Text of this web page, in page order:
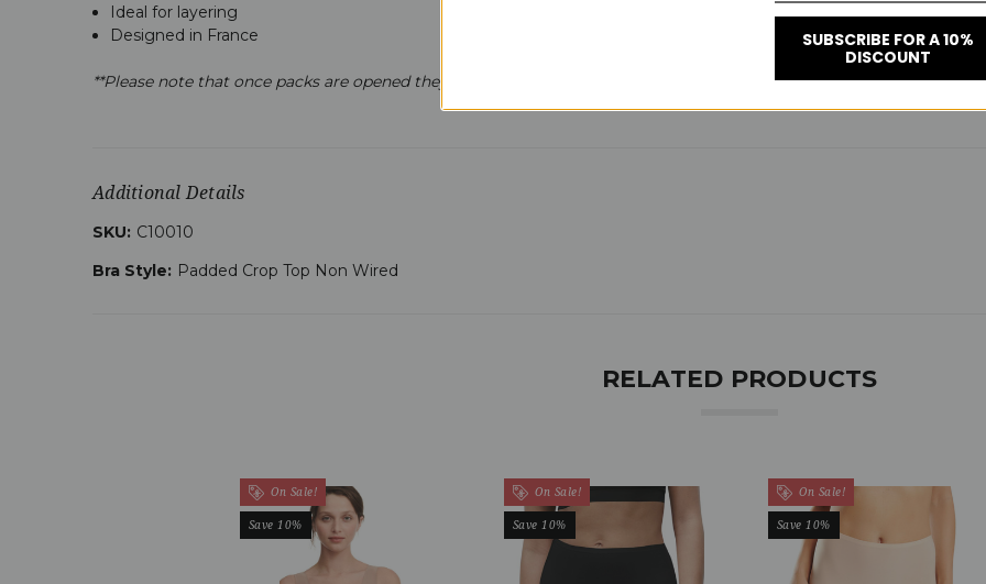
Ideal for layering
Designed in France
**Please note that once packs are opened they are non-returnable**
Additional Details
SKU: C10010
Bra Style: Padded Crop Top Non Wired
RELATED PRODUCTS
On Sale!
Save 10%
On Sale!
Save 10%
On Sale!
Save 10%
SUBSCRIBE FOR A 10%
DISCOUNT